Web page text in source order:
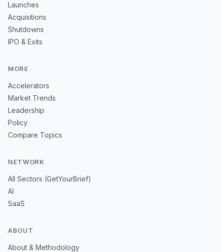
Launches
Acquisitions
Shutdowns
IPO & Exits
MORE
Accelerators
Market Trends
Leadership
Policy
Compare Topics
NETWORK
All Sectors (GetYourBrief)
AI
SaaS
ABOUT
About & Methodology